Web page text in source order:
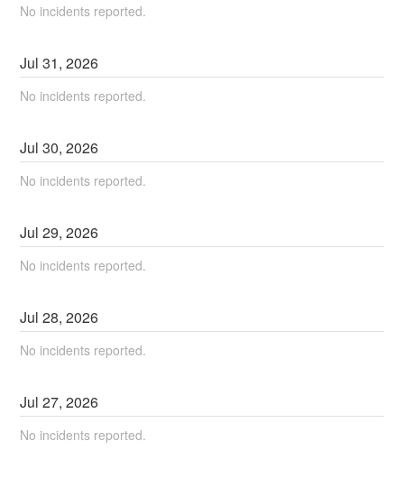
No incidents reported.
Jul31,2026
No incidents reported.
Jul30,2026
No incidents reported.
Jul29,2026
No incidents reported.
Jul28,2026
No incidents reported.
Jul27,2026
No incidents reported.